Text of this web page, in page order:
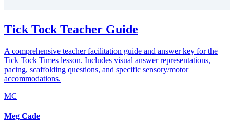
Tick Tock Teacher Guide
A comprehensive teacher facilitation guide and answer key for the
Tick Tock Times lesson. Includes visual answer representations,
pacing, scaffolding questions, and specific sensory/motor
accommodations.
MC
Meg Cade